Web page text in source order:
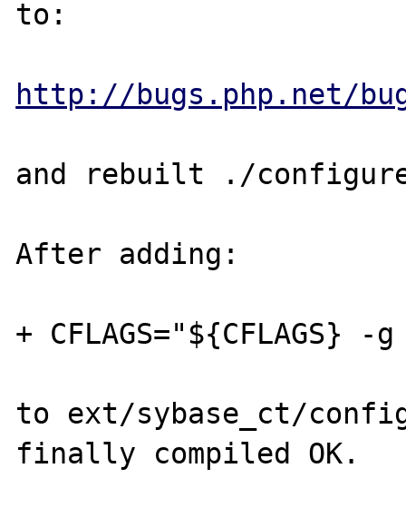
to:
http://bugs.php.net/
and rebuilt ./
After adding:
+ CFLAGS="${CFLAGS} -
to ext/sybase_ct/
finally compiled OK.